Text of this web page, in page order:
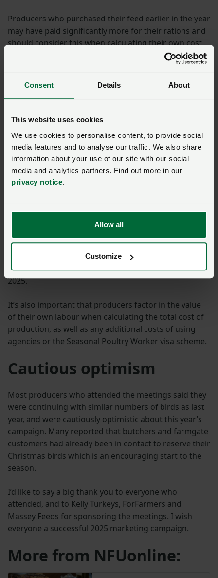
Consent Details About
This website uses cookies
We use cookies to personalise content, to provide social
media features and to analyse our traffic. We also share
information about your use of our site with our social
media and analytics partners. Find out more in our
privacy notice.
Allow all
Customize
Producers who purchased their feed earlier in the year
may have paid significantly more for their rations and
should consider this when calculating their own cost
price can have a big impact on the total cost of
production – for example in the NFU model, if feed
prices had stayed the same as last year the overall
rise to 4.2%.
Inflation and wage
factors
compared to 2024, partly driven by inflation remaining
up these costs, with theNLW (National Living Wage)
, on top of a 1.2% increase in
employer National Insurance contributions in April
2025.
It’s also important that producers factor in the value
of their own labour when calculating the total cost of
production, as well as any additional costs of using
agencies or the Seasonal Poultry Worker visa scheme.
Cautious optimism
Most producers who attended the meetings said they
were continuing with similar numbers of birds as last
year, and were cautiously optimistic about this year’s
campaign. Many reported that butchers and farmgate
customers had already been in contact to reserve their
Christmas birds which is an encouraging start to the
season.
I’d like to say a big thank you to everyone who
attended, and to Kelly Turkeys, ForFarmers and
Massey Feeds for sponsoring the meetings. I wish
everyone a successful 2025 marketing campaign.
More from NFUonline: